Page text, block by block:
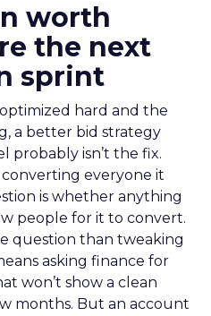
worth
the next
sprint
hard and the
a better bid strategy
probably isn’t the fix.
everyone it
is whether anything
people for it to convert.
question than tweaking
asking finance for
won’t show a clean
months. But an account